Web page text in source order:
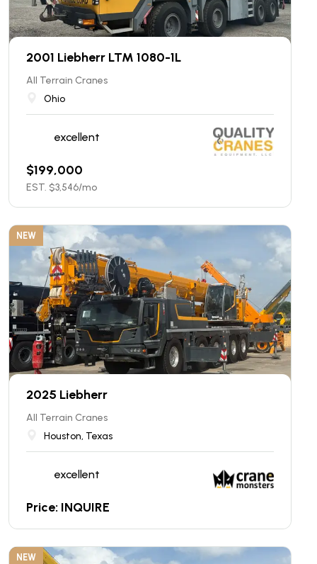
2001 Liebherr LTM 1080-1L
All Terrain Cranes
Ohio
excellent
$199,000
EST. $3,546/mo
NEW
2025 Liebherr
All Terrain Cranes
Houston, Texas
excellent
Price: INQUIRE
NEW